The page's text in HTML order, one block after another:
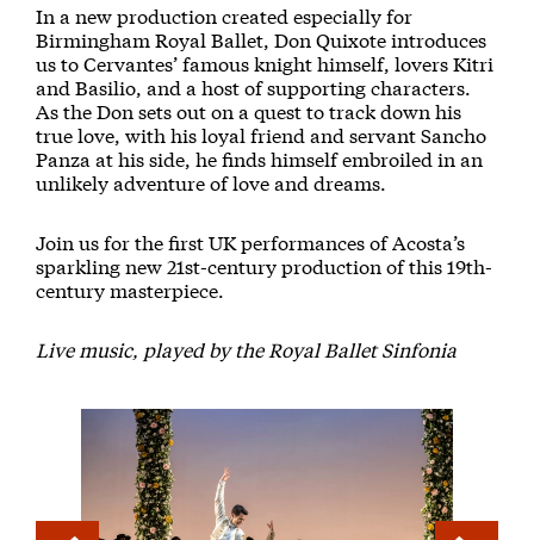
In a new production created especially for
Birmingham Royal Ballet, Don Quixote introduces
us to Cervantes’ famous knight himself, lovers Kitri
and Basilio, and a host of supporting characters.
As the Don sets out on a quest to track down his
true love, with his loyal friend and servant Sancho
Panza at his side, he finds himself embroiled in an
unlikely adventure of love and dreams.
Join us for the first UK performances of Acosta’s
sparkling new 21st-century production of this 19th-
century masterpiece.
Live music, played by the Royal Ballet Sinfonia
Image gallery
A gallery slider